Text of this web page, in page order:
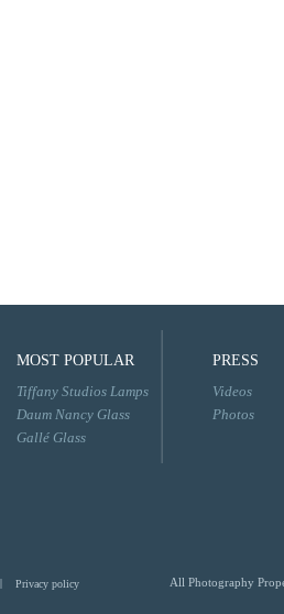
MOST POPULAR
Tiffany Studios Lamps
Daum Nancy Glass
Gallé Glass
PRESS
Videos
Photos
Privacy policy All Photography